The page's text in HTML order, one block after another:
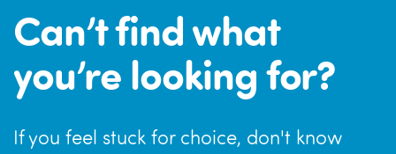
Can’t find what
you’re looking for?
If you feel stuck for choice, don't know